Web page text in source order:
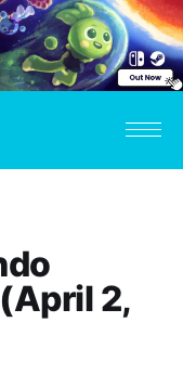
2,